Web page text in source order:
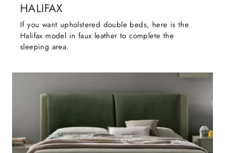
HALIFAX
If you want upholstered double beds, here is the
Halifax model in faux leather to complete the
sleeping area.